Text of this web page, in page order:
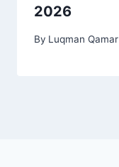
2026
By Luqman Qamar